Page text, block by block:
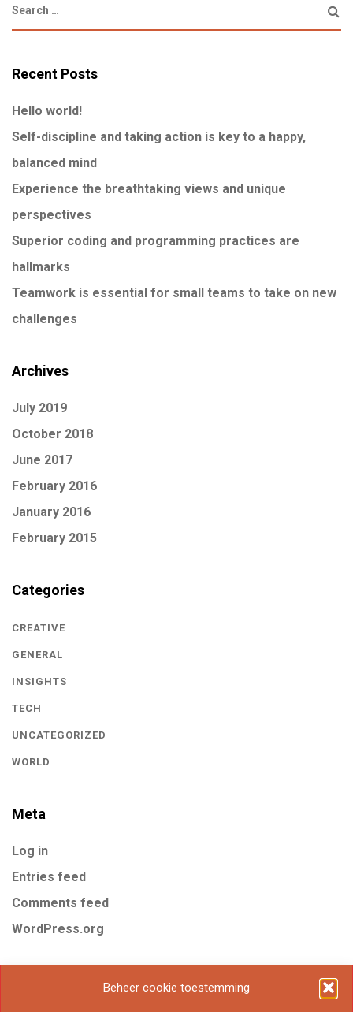
Beheer cookie toestemming
Recent Posts
Hello world!
Self-discipline and taking action is key to a happy,
balanced mind
Experience the breathtaking views and unique
perspectives
Superior coding and programming practices are
hallmarks
Teamwork is essential for small teams to take on new
challenges
Archives
July 2019
October 2018
June 2017
February 2016
January 2016
February 2015
Categories
CREATIVE
GENERAL
INSIGHTS
TECH
UNCATEGORIZED
WORLD
Meta
Log in
Entries feed
Comments feed
WordPress.org